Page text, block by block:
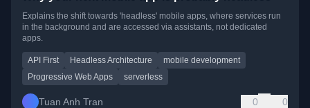
Explains the shift towards 'headless' mobile apps, where services run
in the background and are accessed via assistants, not dedicated
apps.
API First Headless Architecture
mobile development
Progressive Web Apps
serverless
Tuan Anh Tran 0 0